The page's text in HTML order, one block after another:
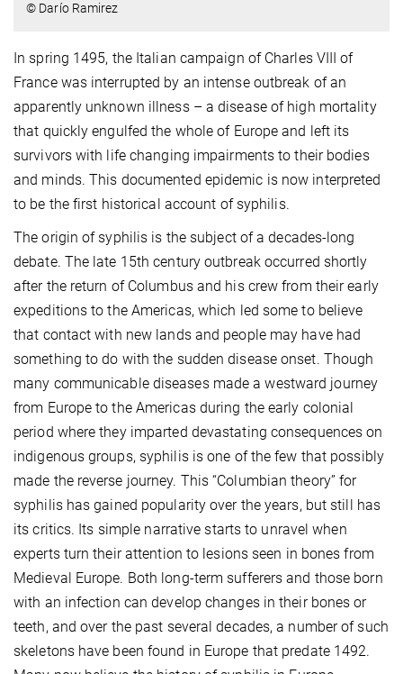
© Darío Ramirez
In spring 1495, the Italian campaign of Charles VIII of
France was interrupted by an intense outbreak of an
apparently unknown illness – a disease of high mortality
that quickly engulfed the whole of Europe and left its
survivors with life changing impairments to their bodies
and minds. This documented epidemic is now interpreted
to be the first historical account of syphilis.
The origin of syphilis is the subject of a decades-long
debate. The late 15th century outbreak occurred shortly
after the return of Columbus and his crew from their early
expeditions to the Americas, which led some to believe
that contact with new lands and people may have had
something to do with the sudden disease onset. Though
many communicable diseases made a westward journey
from Europe to the Americas during the early colonial
period where they imparted devastating consequences on
indigenous groups, syphilis is one of the few that possibly
made the reverse journey. This “Columbian theory” for
syphilis has gained popularity over the years, but still has
its critics. Its simple narrative starts to unravel when
experts turn their attention to lesions seen in bones from
Medieval Europe. Both long-term sufferers and those born
with an infection can develop changes in their bones or
teeth, and over the past several decades, a number of such
skeletons have been found in Europe that predate 1492.